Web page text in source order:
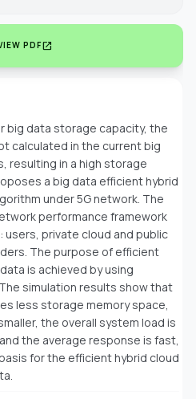
PDFopen_in_new
big data storage capacity, the
calculated in the current big
resulting in a high storage
a big data efficient hybrid
under 5G network. The
performance framework
private cloud and public
The purpose of efficient
is achieved by using
simulation results show that
less storage memory space,
the overall system load is
the average response is fast,
for the efficient hybrid cloud